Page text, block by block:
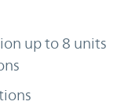
up to 8 units